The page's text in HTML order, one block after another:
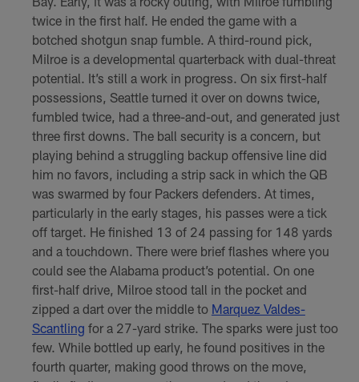
twice in the first half. He ended the game with a
botched shotgun snap fumble. A third-round pick,
Milroe is a developmental quarterback with dual-threat
potential. It’s still a work in progress. On six first-half
possessions, Seattle turned it over on downs twice,
fumbled twice, had a three-and-out, and generated just
three first downs. The ball security is a concern, but
playing behind a struggling backup offensive line did
him no favors, including a strip sack in which the QB
was swarmed by four Packers defenders. At times,
particularly in the early stages, his passes were a tick
off target. He finished 13 of 24 passing for 148 yards
and a touchdown. There were brief flashes where you
could see the Alabama product’s potential. On one
first-half drive, Milroe stood tall in the pocket and
zipped a dart over the middle to Marquez Valdes-
Scantling for a 27-yard strike. The sparks were just too
few. While bottled up early, he found positives in the
fourth quarter, making good throws on the move,